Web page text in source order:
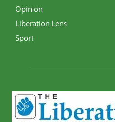
Opinion
Liberation Lens
Sport